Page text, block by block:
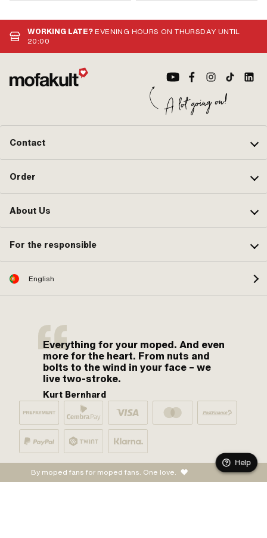
WORKING LATE?EVENING HOURS ON THURSDAY UNTIL
20:00
Contact
Order
About Us
For the responsible
English
Everything for your moped. And even
more for the heart. From nuts and
bolts to the wind in your face – we
live two-stroke.
Kurt Bernhard
By moped fans for moped fans. One love.
Help